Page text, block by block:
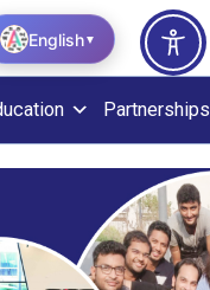
Partnerships
English▼